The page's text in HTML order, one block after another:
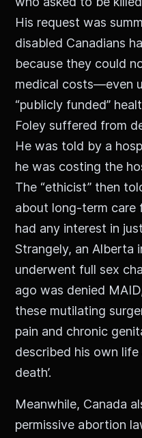
His request was
disabled Canadians
because they could
medical costs—even
“publicly funded”
Foley suffered from
He was told by a
he was costing the
The “ethicist” then
about long-term care
had any interest in
Strangely, an Alberta
underwent full sex
ago was denied
these mutilating
pain and chronic
described his own life
death’.
Meanwhile, Canada
permissive abortion